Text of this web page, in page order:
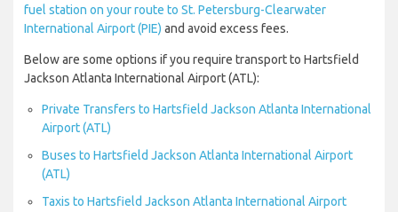
fuel station on your route to St. Petersburg-Clearwater
International Airport (PIE) and avoid excess fees.
Below are some options if you require transport to Hartsfield
Jackson Atlanta International Airport (ATL):
Private Transfers to Hartsfield Jackson Atlanta International
Airport (ATL)
Buses to Hartsfield Jackson Atlanta International Airport
(ATL)
Taxis to Hartsfield Jackson Atlanta International Airport